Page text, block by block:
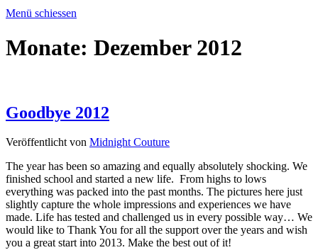
Menü schiessen
Monate: Dezember 2012
Goodbye 2012
Veröffentlicht von Midnight Couture
The year has been so amazing and equally absolutely shocking. We
finished school and started a new life. From highs to lows
everything was packed into the past months. The pictures here just
slightly capture the whole impressions and experiences we have
made. Life has tested and challenged us in every possible way… We
would like to Thank You for all the support over the years and wish
you a great start into 2013. Make the best out of it!